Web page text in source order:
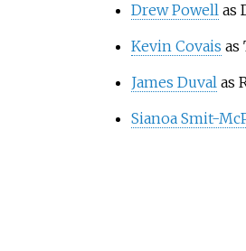
Drew Powell as
Kevin Covais as
James Duval as
Sianoa Smit-